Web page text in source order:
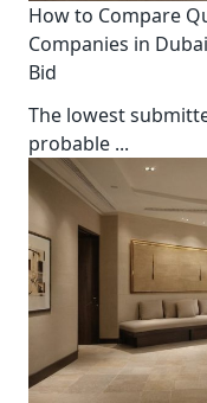
How to Compare
Companies in
Bid
The lowest
probable ...